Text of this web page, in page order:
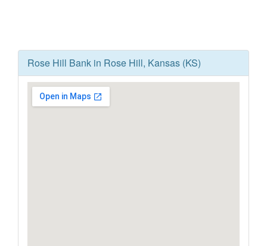
Rose Hill Bank in Rose Hill, Kansas (KS)